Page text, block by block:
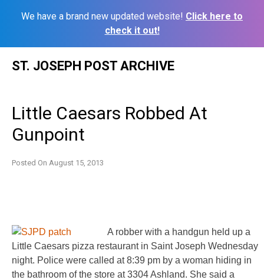
We have a brand new updated website! Click here to
check it out!
ST. JOSEPH POST ARCHIVE
Little Caesars Robbed At
Gunpoint
Posted On August 15, 2013
A robber with a handgun held up a
Little Caesars pizza restaurant in Saint Joseph Wednesday
night. Police were called at 8:39 pm by a woman hiding in
the bathroom of the store at 3304 Ashland. She said a